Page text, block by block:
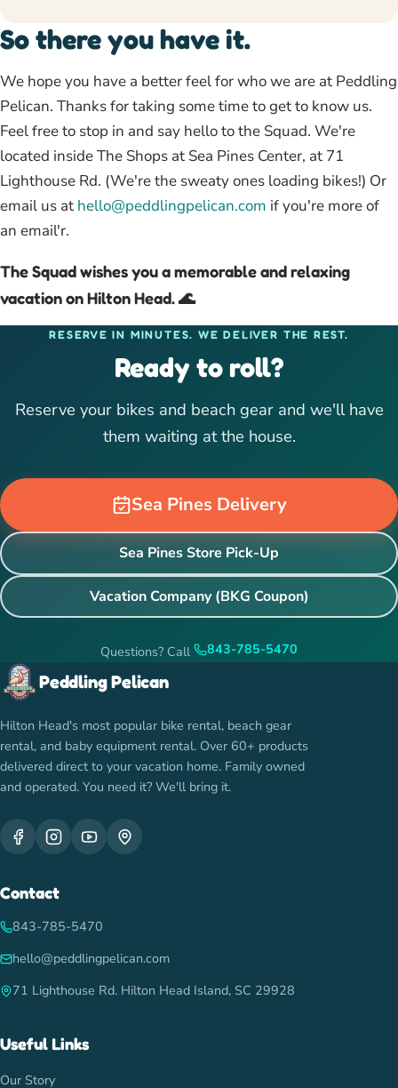
So there you have it.
We hope you have a better feel for who we are at Peddling
Pelican. Thanks for taking some time to get to know us.
Feel free to stop in and say hello to the Squad. We're
located inside The Shops at Sea Pines Center, at 71
Lighthouse Rd. (We're the sweaty ones loading bikes!) Or
email us at hello@peddlingpelican.com if you're more of
an email'r.
The Squad wishes you a memorable and relaxing
vacation on Hilton Head. 🌊
RESERVE IN MINUTES. WE DELIVER THE REST.
Ready to roll?
Reserve your bikes and beach gear and we'll have
them waiting at the house.
Sea Pines Delivery
Sea Pines Store Pick-Up
Vacation Company (BKG Coupon)
Questions? Call 843-785-5470
Peddling Pelican
Hilton Head's most popular bike rental, beach gear
rental, and baby equipment rental. Over 60+ products
delivered direct to your vacation home. Family owned
and operated. You need it? We'll bring it.
Contact
843-785-5470
hello@peddlingpelican.com
71 Lighthouse Rd. Hilton Head Island, SC 29928
Useful Links
Our Story